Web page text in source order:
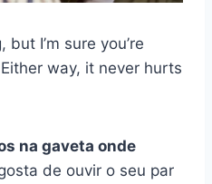
I’m sure you’re
way, it never hurts
na gaveta onde
de ouvir o seu par